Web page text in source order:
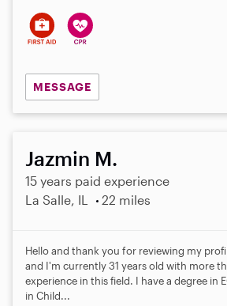
MESSAGE
Jazmin M.
15 years paid experience
La Salle, IL
22 miles
Hello and thank you for reviewing my
and I'm currently 31 years old with more
experience in this field. I have a degree in
in Child...